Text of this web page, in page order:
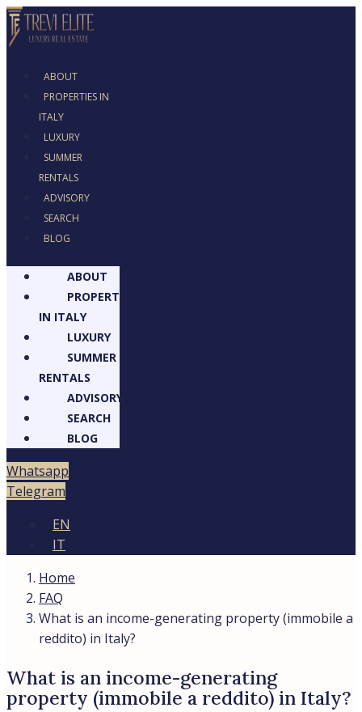
ABOUT
PROPERTIES IN
ITALY
LUXURY
SUMMER
RENTALS
ADVISORY
SEARCH
BLOG
ABOUT
PROPERTIES
IN ITALY
LUXURY
SUMMER
RENTALS
ADVISORY
SEARCH
BLOG
Whatsapp
Telegram
EN
IT
Home
FAQ
What is an income-generating property (immobile a
reddito) in Italy?
What is an income-generating
property (immobile a reddito) in Italy?